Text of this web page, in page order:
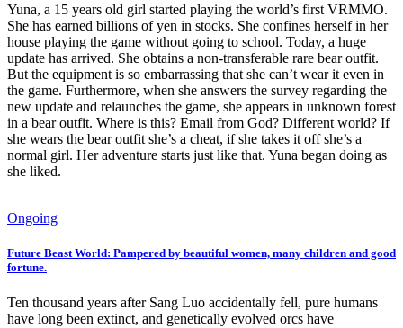
Yuna, a 15 years old girl started playing the world’s first VRMMO.
She has earned billions of yen in stocks. She confines herself in her
house playing the game without going to school. Today, a huge
update has arrived. She obtains a non-transferable rare bear outfit.
But the equipment is so embarrassing that she can’t wear it even in
the game. Furthermore, when she answers the survey regarding the
new update and relaunches the game, she appears in unknown forest
in a bear outfit. Where is this? Email from God? Different world? If
she wears the bear outfit she’s a cheat, if she takes it off she’s a
normal girl. Her adventure starts just like that. Yuna began doing as
she liked.
Ongoing
Future Beast World: Pampered by beautiful women, many children and good
fortune.
Ten thousand years after Sang Luo accidentally fell, pure humans
have long been extinct, and genetically evolved orcs have